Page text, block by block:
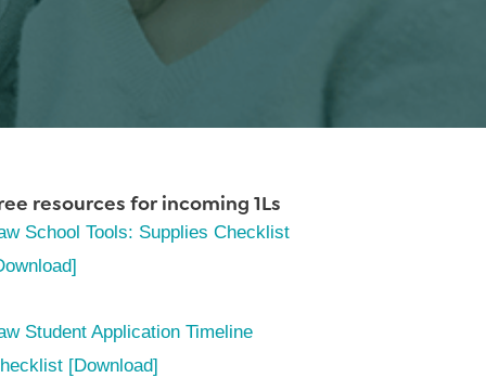
resources for incoming 1Ls
School Tools: Supplies Checklist
Student Application Timeline
[Download]